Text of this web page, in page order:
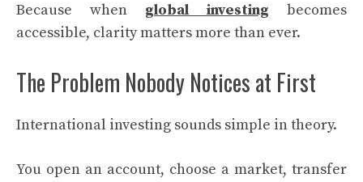
Because when global investing becomes
accessible, clarity matters more than ever.
The Problem Nobody Notices at First
International investing sounds simple in theory.
You open an account, choose a market, transfer